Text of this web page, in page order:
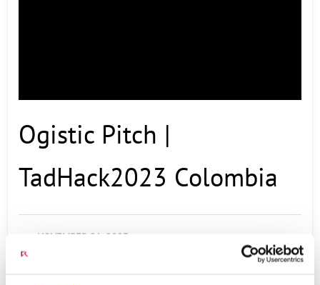
Ogistic Pitch |
TadHack2023 Colombia
NOVEMBER 21, 2023